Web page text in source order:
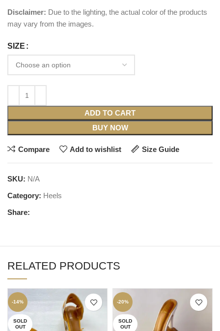
Disclaimer: Due to the lighting, the actual color of the products
may vary from the images.
SIZE
ADD TO CART
BUY NOW
Compare Add to wishlist Size Guide
SKU: N/A
Category: Heels
Share:
RELATED PRODUCTS
-14%
SOLD
OUT
-20%
SOLD
OUT